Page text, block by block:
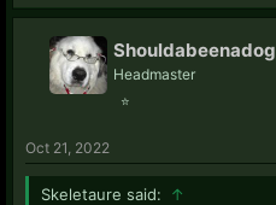
Shouldabeenadog
Headmaster
⭐
Oct 21, 2022
Skeletaure said: ↑